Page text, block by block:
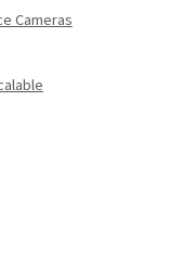
Cameras